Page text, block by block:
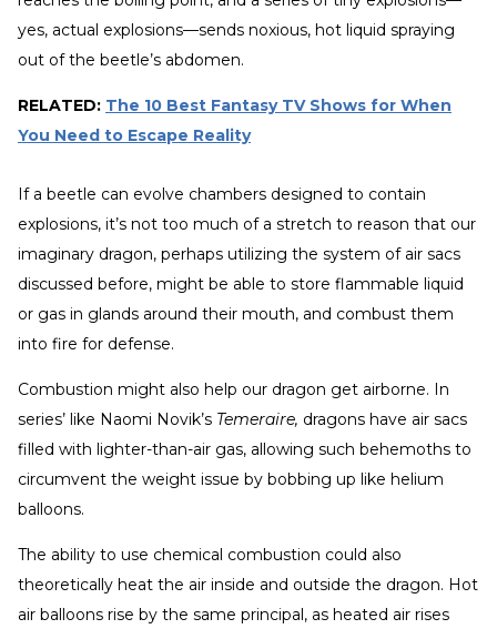
yes, actual explosions—sends noxious, hot liquid spraying
out of the beetle’s abdomen.
RELATED: The 10 Best Fantasy TV Shows for When
You Need to Escape Reality
If a beetle can evolve chambers designed to contain
explosions, it’s not too much of a stretch to reason that our
imaginary dragon, perhaps utilizing the system of air sacs
discussed before, might be able to store flammable liquid
or gas in glands around their mouth, and combust them
into fire for defense.
Combustion might also help our dragon get airborne. In
series’ like Naomi Novik’s Temeraire, dragons have air sacs
filled with lighter-than-air gas, allowing such behemoths to
circumvent the weight issue by bobbing up like helium
balloons.
The ability to use chemical combustion could also
theoretically heat the air inside and outside the dragon. Hot
air balloons rise by the same principal, as heated air rises